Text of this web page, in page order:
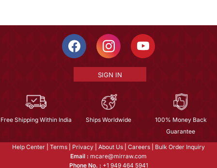
SIGN IN
Free Shipping Within India Ships Worldwide
100% Money Back
Guarantee
Help Center Terms Privacy About Us Careers
Bulk Order Inquiry
Email : mcare@mirraw.com
Phone No. : +1 949 464 5941